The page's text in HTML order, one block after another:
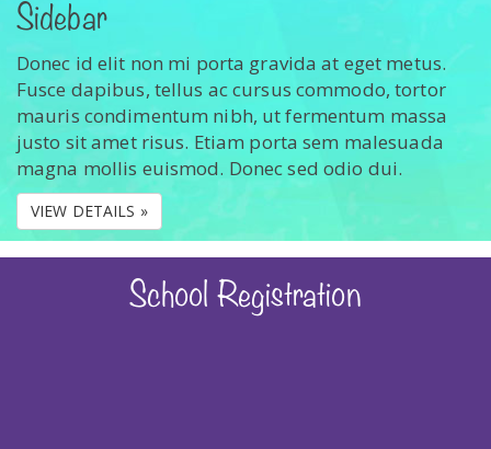
Sidebar
Donec id elit non mi porta gravida at eget metus.
Fusce dapibus, tellus ac cursus commodo, tortor
mauris condimentum nibh, ut fermentum massa
justo sit amet risus. Etiam porta sem malesuada
magna mollis euismod. Donec sed odio dui.
VIEW DETAILS »
School Registration